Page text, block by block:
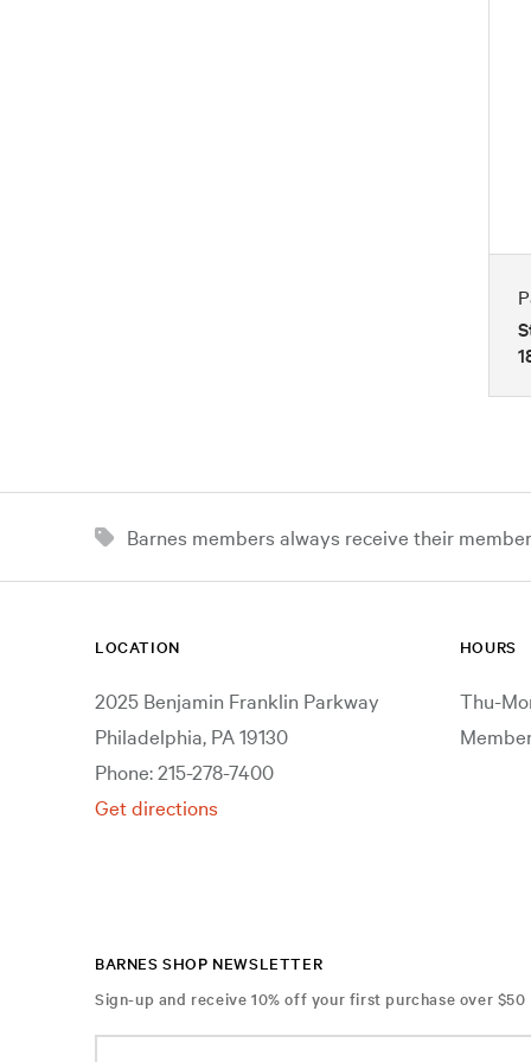
Barnes members always receive their
LOCATION
2025 Benjamin Franklin Parkway
Philadelphia, PA 19130
Phone: 215-278-7400
Get directions
HOURS
Thu-
BARNES SHOP NEWSLETTER
Sign-up and receive 10% off your first purchase over $50